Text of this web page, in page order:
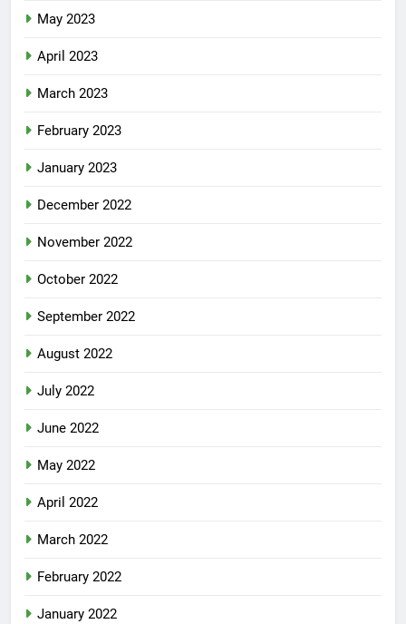
May 2023
April 2023
March 2023
February 2023
January 2023
December 2022
November 2022
October 2022
September 2022
August 2022
July 2022
June 2022
May 2022
April 2022
March 2022
February 2022
January 2022